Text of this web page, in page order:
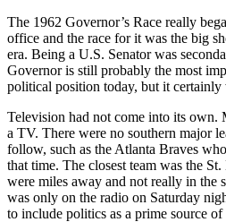
The 1962 Governor’s Race really
office and the race for it was the big
era. Being a U.S. Senator was
Governor is still probably the most
political position today, but it certainly
Television had not come into its own.
a TV. There were no southern major
follow, such as the Atlanta Braves
that time. The closest team was the
were miles away and not really in the
was only on the radio on Saturday
to include politics as a prime source of